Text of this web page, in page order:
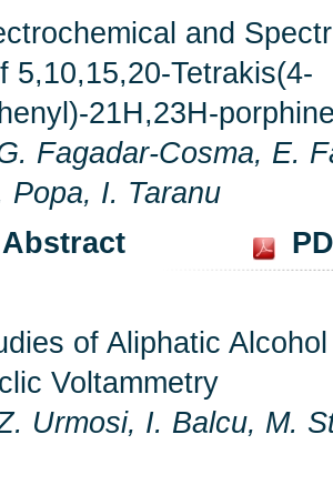
and
5,10,15,20-Tetrakis(4-
21H,23H-
Fagadar-Cosma, E.
Popa, I. Taranu
Abstract
of Aliphatic
Voltammetry
Urmosi, I. Balcu, M.